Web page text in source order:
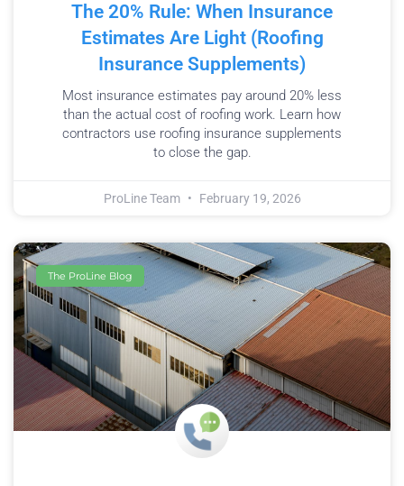
The 20% Rule: When Insurance
Estimates Are Light (Roofing
Insurance Supplements)
Most insurance estimates pay around 20% less
than the actual cost of roofing work. Learn how
contractors use roofing insurance supplements
to close the gap.
ProLine Team February 19, 2026
The ProLine Blog